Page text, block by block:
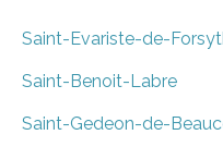
Saint-Evariste-de-
Saint-Benoit-Labre
Saint-Gedeon-de-